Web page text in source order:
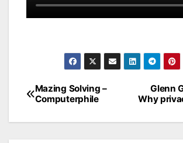
Post
navigation
Glenn
Why
Mazing Solving –
Computerphile